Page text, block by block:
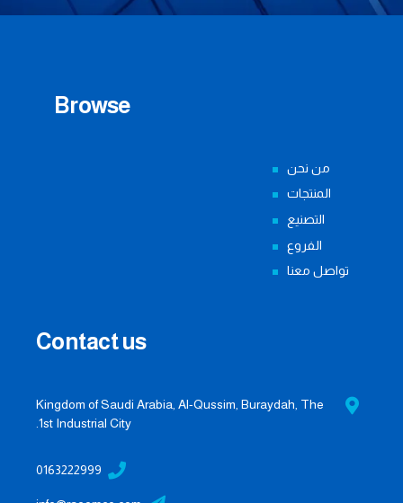
Browse
من نحن
المنتجات
التصنيع
الفروع
تواصل معنا
Contact us
Kingdom of Saudi Arabia, Al-Qussim, Buraydah, The
1st Industrial City.
0163222999